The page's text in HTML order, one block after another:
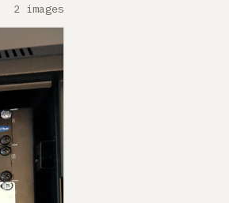
2 images